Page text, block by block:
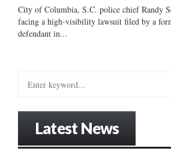
City of Columbia, S.C. police chief Randy
facing a high-visibility lawsuit filed by a
defendant in...
Latest News